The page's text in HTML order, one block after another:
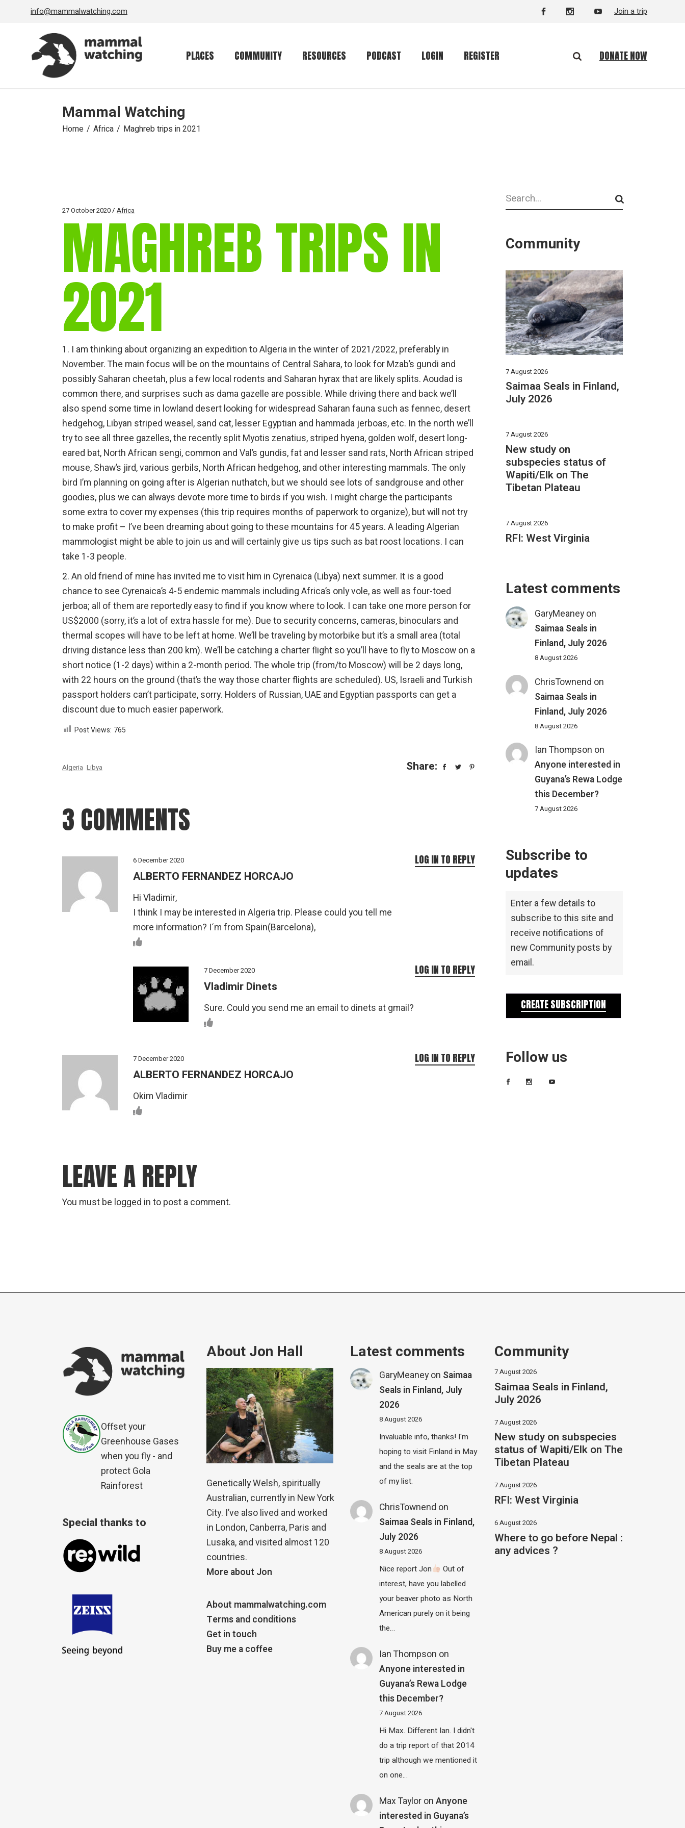
info@mammalwatching.com Join a trip
PLACES COMMUNITY RESOURCES
gear
Mammal
vocalisations library
PODCAST LOGIN REGISTER DONATE NOW
Mammal Watching
Home Africa Maghreb trips in 2021
27 October 2020 Africa
MAGHREB TRIPS IN
2021
1. I am thinking about organizing an expedition to Algeria in the winter of 2021/2022, preferably in
November. The main focus will be on the mountains of Central Sahara, to look for Mzab’s gundi and
possibly Saharan cheetah, plus a few local rodents and Saharan hyrax that are likely splits. Aoudad is
common there, and surprises such as dama gazelle are possible. While driving there and back we’ll
also spend some time in lowland desert looking for widespread Saharan fauna such as fennec, desert
hedgehog, Libyan striped weasel, sand cat, lesser Egyptian and hammada jerboas, etc. In the north we’ll
try to see all three gazelles, the recently split Myotis zenatius, striped hyena, golden wolf, desert long-
eared bat, North African sengi, common and Val’s gundis, fat and lesser sand rats, North African striped
mouse, Shaw’s jird, various gerbils, North African hedgehog, and other interesting mammals. The only
bird I’m planning on going after is Algerian nuthatch, but we should see lots of sandgrouse and other
goodies, plus we can always devote more time to birds if you wish. I might charge the participants
some extra to cover my expenses (this trip requires months of paperwork to organize), but will not try
to make profit – I’ve been dreaming about going to these mountains for 45 years. A leading Algerian
mammologist might be able to join us and will certainly give us tips such as bat roost locations. I can
take 1-3 people.
2. An old friend of mine has invited me to visit him in Cyrenaica (Libya) next summer. It is a good
chance to see Cyrenaica’s 4-5 endemic mammals including Africa’s only vole, as well as four-toed
jerboa; all of them are reportedly easy to find if you know where to look. I can take one more person for
US$2000 (sorry, it’s a lot of extra hassle for me). Due to security concerns, cameras, binoculars and
thermal scopes will have to be left at home. We’ll be traveling by motorbike but it’s a small area (total
driving distance less than 200 km). We’ll be catching a charter flight so you’ll have to fly to Moscow on a
short notice (1-2 days) within a 2-month period. The whole trip (from/to Moscow) will be 2 days long,
with 22 hours on the ground (that’s the way those charter flights are scheduled). US, Israeli and Turkish
passport holders can’t participate, sorry. Holders of Russian, UAE and Egyptian passports can get a
discount due to much easier paperwork.
Post Views: 765
Algeria Libya Share:
3 COMMENTS
6 December 2020
ALBERTO FERNANDEZ HORCAJO
Hi Vladimir,
I think I may be interested in Algeria trip. Please could you tell me
more information? I´m from Spain(Barcelona),
LOG IN TO REPLY
7 December 2020
Vladimir Dinets
Sure. Could you send me an email to dinets at gmail?
LOG IN TO REPLY
7 December 2020
ALBERTO FERNANDEZ HORCAJO
Okim Vladimir
LOG IN TO REPLY
LEAVE A REPLY
You must be logged in to post a comment.
Search
Community
7 August 2026
Saimaa Seals in Finland,
July 2026
7 August 2026
New study on
subspecies status of
Wapiti/Elk on The
Tibetan Plateau
7 August 2026
RFI: West Virginia
Latest comments
GaryMeaneyon
Saimaa Seals in
Finland, July 2026
8 August 2026
ChrisTownend on
Saimaa Seals in
Finland, July 2026
8 August 2026
Ian Thompson on
Anyone interested in
Guyana’s Rewa Lodge
this December?
7 August 2026
Subscribe to
updates
Enter a few details to
subscribe to this site and
receive notifications of
new Community posts by
email.
CREATE SUBSCRIPTION
Follow us
Offset your
Greenhouse Gases
when you fly - and
protect Gola
Rainforest
Special thanks to
About Jon Hall
Genetically Welsh, spiritually
Australian, currently in New York
City. I’ve also lived and worked
in London, Canberra, Paris and
Lusaka, and visited almost 120
countries.
More about Jon
About mammalwatching.com
Terms and conditions
Get in touch
Buy me a coffee
Latest comments
GaryMeaneyon Saimaa
Seals in Finland, July
2026
8 August 2026
Invaluable info, thanks! I'm
hoping to visit Finland in May
and the seals are at the top
of my list.
ChrisTownend on
Saimaa Seals in Finland,
July 2026
8 August 2026
Nice report Jon
Out of
interest, have you labelled
your beaver photo as North
American purely on it being
the…
Ian Thompson on
Anyone interested in
Guyana’s Rewa Lodge
this December?
7 August 2026
Hi Max. Different Ian. I didn't
do a trip report of that 2014
trip although we mentioned it
on one…
Max Taylor onAnyone
interested in Guyana’s
Community
7 August 2026
Saimaa Seals in Finland,
July 2026
7 August 2026
New study on subspecies
status of Wapiti/Elk on The
Tibetan Plateau
7 August 2026
RFI: West Virginia
6 August 2026
Where to go before Nepal :
any advices ?